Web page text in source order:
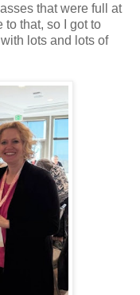
that were full at
to that, so I got to
with lots and lots of